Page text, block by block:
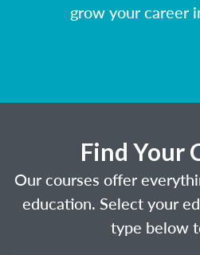
grow your career
Find Your
Our courses offer
education. Select your
type below